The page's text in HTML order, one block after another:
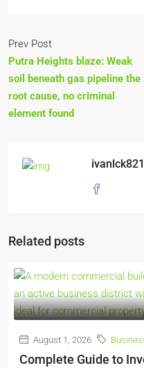
Prev Post
Putra Heights blaze: Weak
soil beneath gas pipeline the
root cause, no criminal
element found
Related posts
August 1, 2026
Complete Guide to